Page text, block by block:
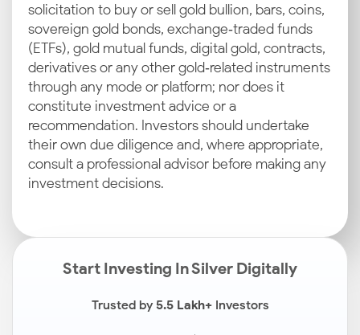
solicitation to buy or sell gold bullion, bars, coins,
sovereign gold bonds, exchange‑traded funds
(ETFs), gold mutual funds, digital gold, contracts,
derivatives or any other gold‑related instruments
through any mode or platform; nor does it
constitute investment advice or a
recommendation. Investors should undertake
their own due diligence and, where appropriate,
consult a professional advisor before making any
investment decisions.
Start Investing In Silver Digitally
Trusted by5.5 Lakh+Investors